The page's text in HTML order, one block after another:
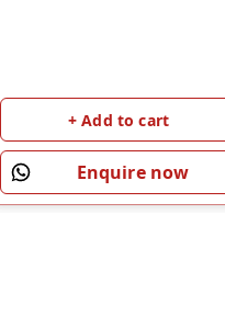
+ Add to cart
Enquire now